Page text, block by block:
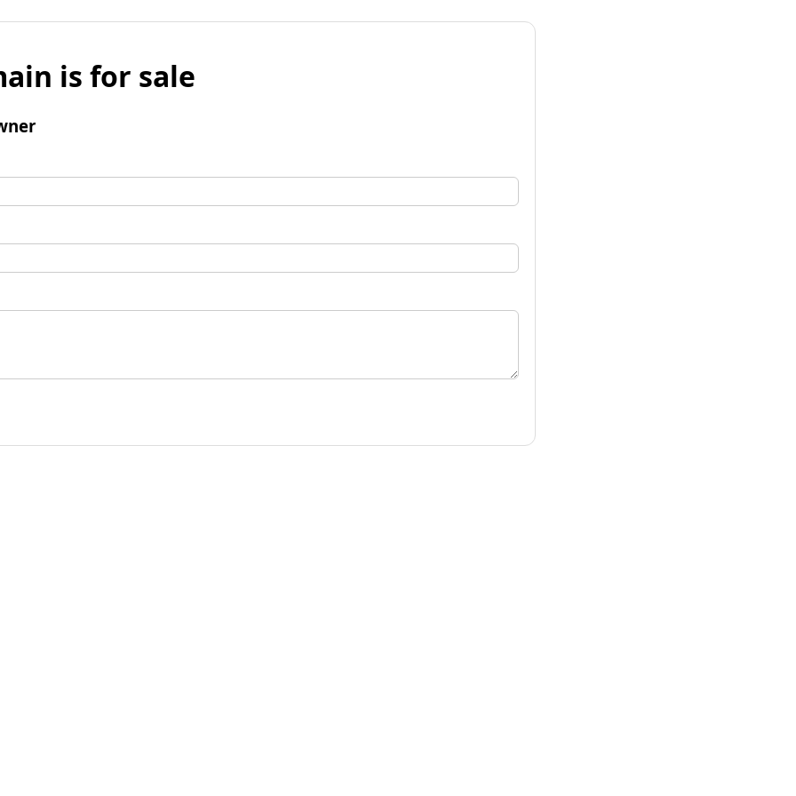
is for sale